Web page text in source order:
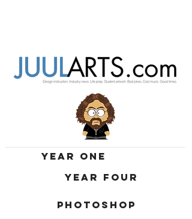
PHOTOSHOP
YEAR FOUR
YEAR ONE